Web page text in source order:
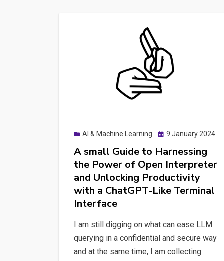
AI & Machine Learning
Posted
9 January 2024
A small Guide to Harnessing
the Power of Open Interpreter
and Unlocking Productivity
with a ChatGPT-Like Terminal
Interface
I am still digging on what can ease LLM
querying in a confidential and secure way
and at the same time, I am collecting